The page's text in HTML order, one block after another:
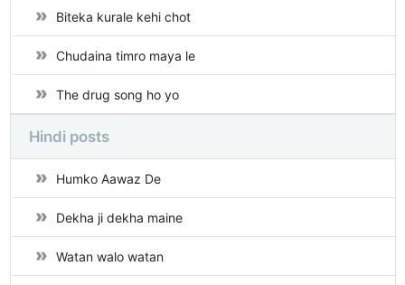
Biteka kurale kehi chot
Chudaina timro maya le
The drug song ho yo
Hindi posts
Humko Aawaz De
Dekha ji dekha maine
Watan walo watan